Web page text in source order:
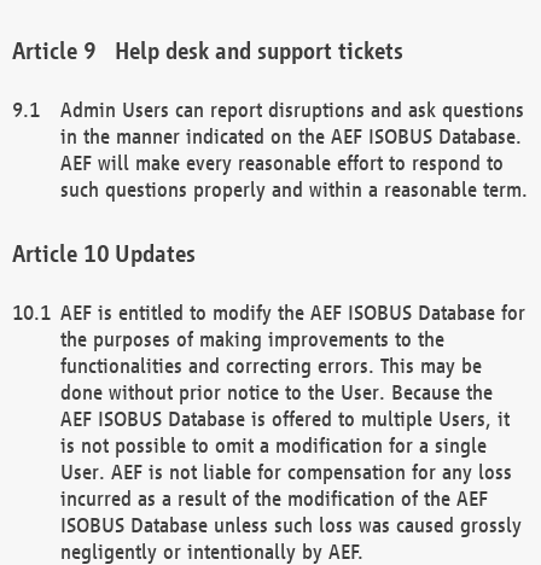
Help desk and support tickets
Admin Users can report disruptions and ask questions
in the manner indicated on the AEF ISOBUS Database.
AEF will make every reasonable effort to respond to
such questions properly and within a reasonable term.
Updates
AEF is entitled to modify the AEF ISOBUS Database for
the purposes of making improvements to the
functionalities and correcting errors. This may be
done without prior notice to the User. Because the
AEF ISOBUS Database is offered to multiple Users, it
is not possible to omit a modification for a single
User. AEF is not liable for compensation for any loss
incurred as a result of the modification of the AEF
ISOBUS Database unless such loss was caused grossly
negligently or intentionally by AEF.